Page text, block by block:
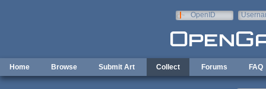
OpenID
Home Browse Submit Art Collect Forums FAQ